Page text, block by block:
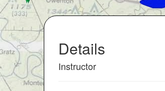
Details
Instructor